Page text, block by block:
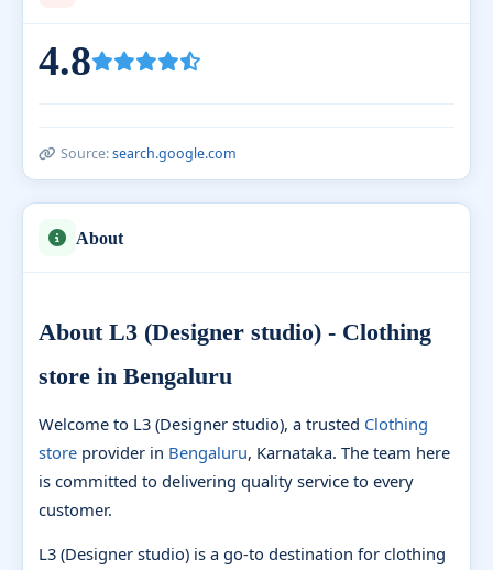
4.8
Source:search.google.com
About
About L3 (Designer studio) - Clothing
store in Bengaluru
Welcome to L3 (Designer studio), a trusted Clothing
store provider in Bengaluru, Karnataka. The team here
is committed to delivering quality service to every
customer.
L3 (Designer studio) is a go-to destination for clothing